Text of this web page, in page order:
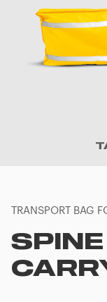
TRANSPORT BAG